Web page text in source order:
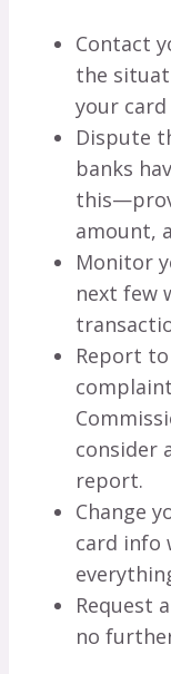
Contact
the
your card
Dispute
banks
amount,
Monitor
next few
Report
consider
report.
Change
card info
Request
no